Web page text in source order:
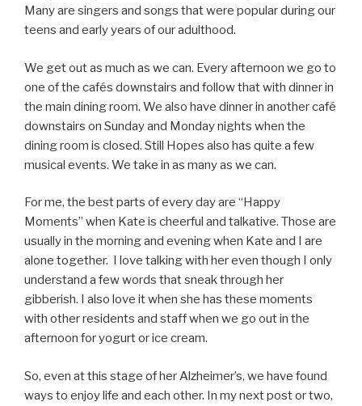
Many are singers and songs that were popular during our
teens and early years of our adulthood.
We get out as much as we can. Every afternoon we go to
one of the cafés downstairs and follow that with dinner in
the main dining room. We also have dinner in another café
downstairs on Sunday and Monday nights when the
dining room is closed. Still Hopes also has quite a few
musical events. We take in as many as we can.
For me, the best parts of every day are “Happy
Moments” when Kate is cheerful and talkative. Those are
usually in the morning and evening when Kate and I are
alone together. I love talking with her even though I only
understand a few words that sneak through her
gibberish. I also love it when she has these moments
with other residents and staff when we go out in the
afternoon for yogurt or ice cream.
So, even at this stage of her Alzheimer’s, we have found
ways to enjoy life and each other. In my next post or two,